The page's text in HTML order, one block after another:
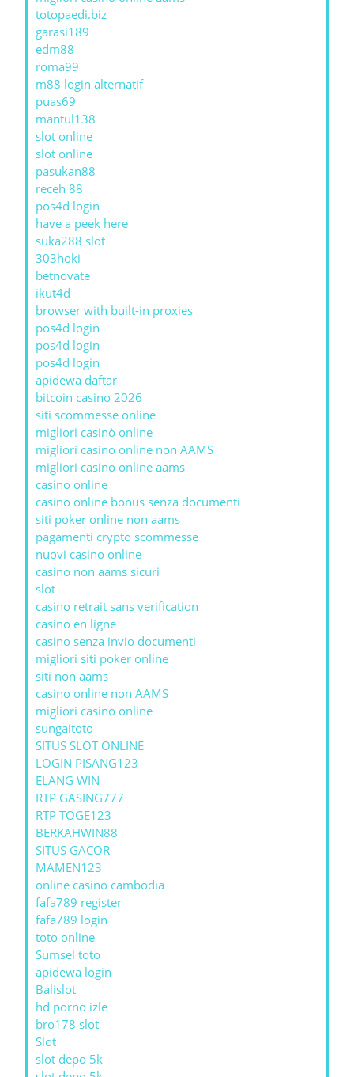
totopaedi.biz
garasi189
edm88
roma99
m88 login alternatif
puas69
mantul138
slot online
slot online
pasukan88
receh 88
pos4d login
have a peek here
suka288 slot
303hoki
betnovate
ikut4d
browser with built-in proxies
pos4d login
pos4d login
pos4d login
apidewa daftar
bitcoin casino 2026
siti scommesse online
migliori casinò online
migliori casino online non AAMS
migliori casino online aams
casino online
casino online bonus senza documenti
siti poker online non aams
pagamenti crypto scommesse
nuovi casino online
casino non aams sicuri
slot
casino retrait sans verification
casino en ligne
casino senza invio documenti
migliori siti poker online
siti non aams
casino online non AAMS
migliori casino online
sungaitoto
SITUS SLOT ONLINE
LOGIN PISANG123
ELANG WIN
RTP GASING777
RTP TOGE123
BERKAHWIN88
SITUS GACOR
MAMEN123
online casino cambodia
fafa789 register
fafa789 login
toto online
Sumsel toto
apidewa login
Balislot
hd porno izle
bro178 slot
Slot
slot depo 5k